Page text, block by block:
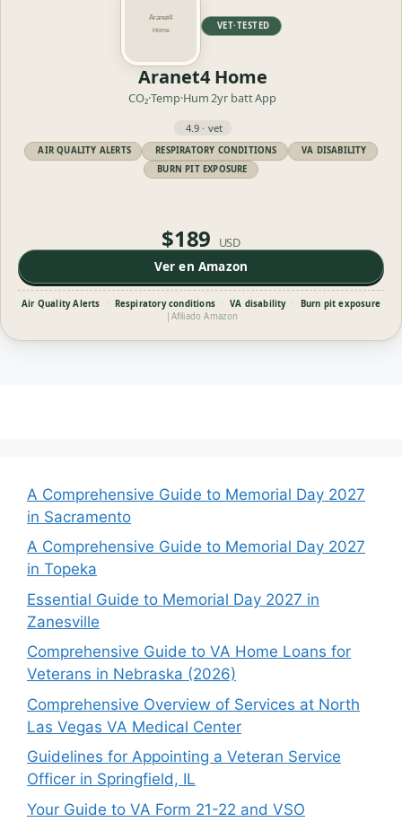
VET·TESTED
Aranet4 Home
CO₂·Temp·Hum2yr battApp
4.9 · vet
AIR QUALITY ALERTS RESPIRATORY CONDITIONS
VA DISABILITY
BURN PIT EXPOSURE
$189 USD
Ver en Amazon
Air Quality Alerts · Respiratory conditions · VA disability ·
Burn pit exposure
| Afiliado Amazon
A Comprehensive Guide to Memorial Day 2027
in Sacramento
A Comprehensive Guide to Memorial Day 2027
in Topeka
Essential Guide to Memorial Day 2027 in
Zanesville
Comprehensive Guide to VA Home Loans for
Veterans in Nebraska (2026)
Comprehensive Overview of Services at North
Las Vegas VA Medical Center
Guidelines for Appointing a Veteran Service
Officer in Springfield, IL
Your Guide to VA Form 21-22 and VSO